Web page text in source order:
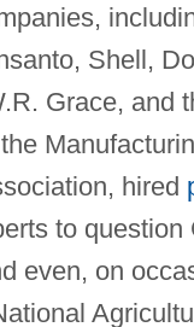
Shell,
Grace, and
hired
to question
even, on